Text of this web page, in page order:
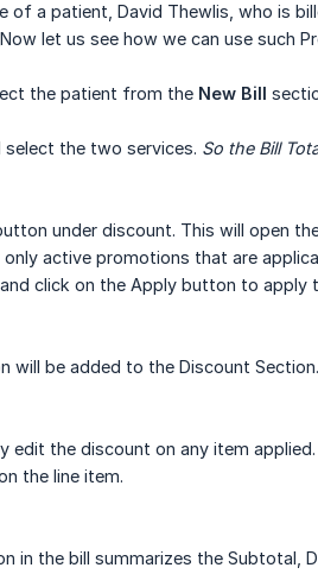
of a patient, David Thewlis, who is
let us see how we can use such
the patient from the New Bill
select the two services. So the Bill
under discount. This will open
active promotions that are
click on the Apply button to apply
will be added to the Discount Section.
edit the discount on any item
the line item.
in the bill summarizes the Subtotal,